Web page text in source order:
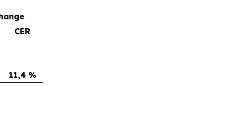
CER
11,4 %